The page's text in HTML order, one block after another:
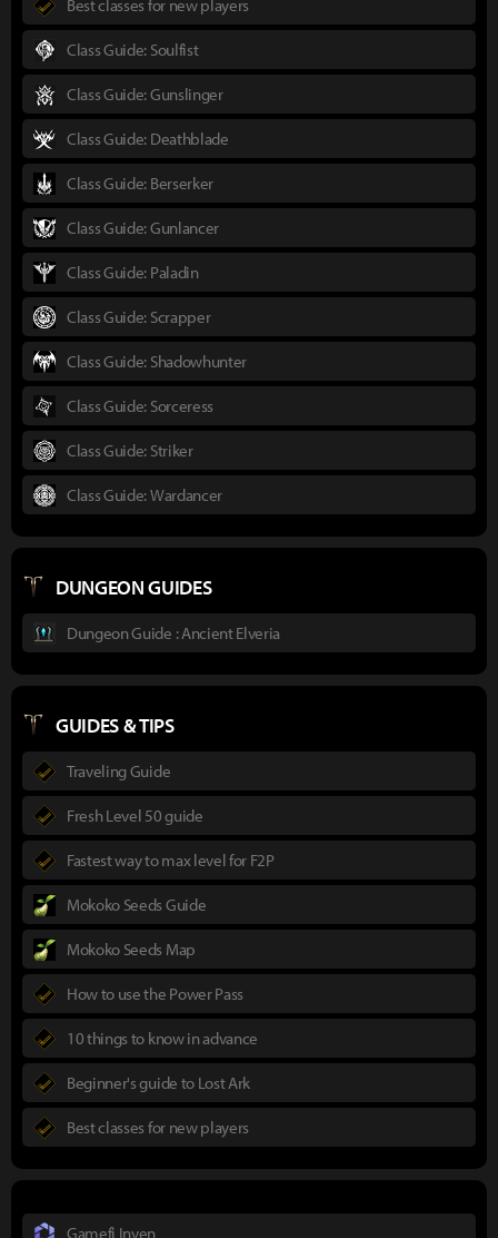
Best classes for new players
Class Guide: Soulfist
Class Guide: Gunslinger
Class Guide: Deathblade
Class Guide: Berserker
Class Guide: Gunlancer
Class Guide: Paladin
Class Guide: Scrapper
Class Guide: Shadowhunter
Class Guide: Sorceress
Class Guide: Striker
Class Guide: Wardancer
DUNGEON GUIDES
Dungeon Guide : Ancient Elveria
GUIDES & TIPS
Traveling Guide
Fresh Level 50 guide
Fastest way to max level for F2P
Mokoko Seeds Guide
Mokoko Seeds Map
How to use the Power Pass
10 things to know in advance
Beginner's guide to Lost Ark
Best classes for new players
Gamefi Inven